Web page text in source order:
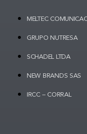
MELTEC
GRUPO NUTRESA
SCHADEL LTDA
NEW BRANDS SAS
IRCC – CORRAL